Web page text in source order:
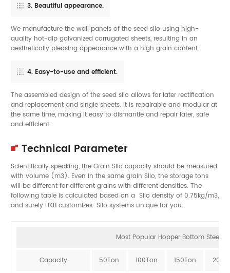
3. Beautiful appearance.
We manufacture the wall panels of the seed silo using high-
quality hot-dip galvanized corrugated sheets, resulting in an
aesthetically pleasing appearance with a high grain content.
4. Easy-to-use and efficient.
The assembled design of the seed silo allows for later rectification
and replacement and single sheets. It is repairable and modular at
the same time, making it easy to dismantle and repair later, safe
and efficient.
Technical Parameter
Scientifically speaking, the Grain Silo capacity should be measured
with volume (m3). Even in the same grain Silo, the storage tons
will be different for different grains with different densities. The
following table is calculated based on a Silo density of 0.75kg/m3,
and surely HKB customizes Silo systems unique for you.
Most Popular Hopper Bottom Steel
Capacity 50Ton 100Ton 150Ton